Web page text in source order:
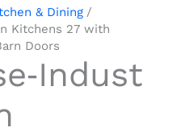
& Dining
Kitchens 27 with
Doors